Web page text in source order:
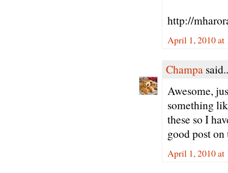
http://
April 1, 2010 at
Champa
Awesome,
something
these so I
good post on
April 1, 2010 at